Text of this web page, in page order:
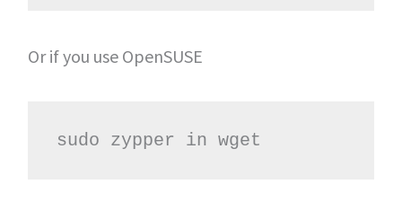
Or if you use OpenSUSE
sudo zypper in wget